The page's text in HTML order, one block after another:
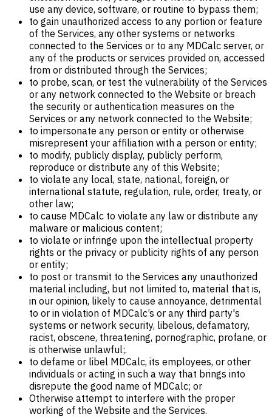
use any device, software, or routine to bypass them;
to gain unauthorized access to any portion or feature
of the Services, any other systems or networks
connected to the Services or to any MDCalc server, or
any of the products or services provided on, accessed
from or distributed through the Services;
to probe, scan, or test the vulnerability of the Services
or any network connected to the Website or breach
the security or authentication measures on the
Services or any network connected to the Website;
to impersonate any person or entity or otherwise
misrepresent your affiliation with a person or entity;
to modify, publicly display, publicly perform,
reproduce or distribute any of this Website;
to violate any local, state, national, foreign, or
international statute, regulation, rule, order, treaty, or
other law;
to cause MDCalc to violate any law or distribute any
malware or malicious content;
to violate or infringe upon the intellectual property
rights or the privacy or publicity rights of any person
or entity;
to post or transmit to the Services any unauthorized
material including, but not limited to, material that is,
in our opinion, likely to cause annoyance, detrimental
to or in violation of MDCalc’s or any third party's
systems or network security, libelous, defamatory,
racist, obscene, threatening, pornographic, profane, or
is otherwise unlawful;.
to defame or libel MDCalc, its employees, or other
individuals or acting in such a way that brings into
disrepute the good name of MDCalc; or
Otherwise attempt to interfere with the proper
working of the Website and the Services.